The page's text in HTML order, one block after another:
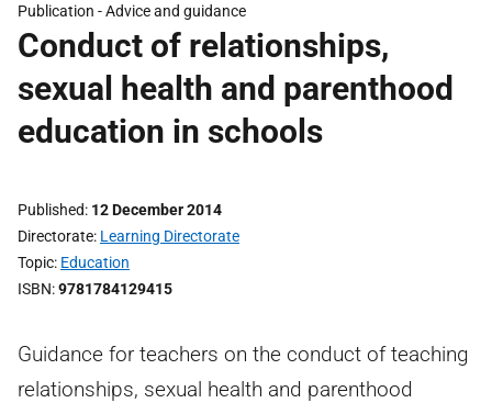
Publication -Advice and guidance
Conduct of relationships,
sexual health and parenthood
education in schools
Published 12 December 2014
Directorate Learning Directorate
Topic Education
ISBN 9781784129415
Guidance for teachers on the conduct of teaching
relationships, sexual health and parenthood